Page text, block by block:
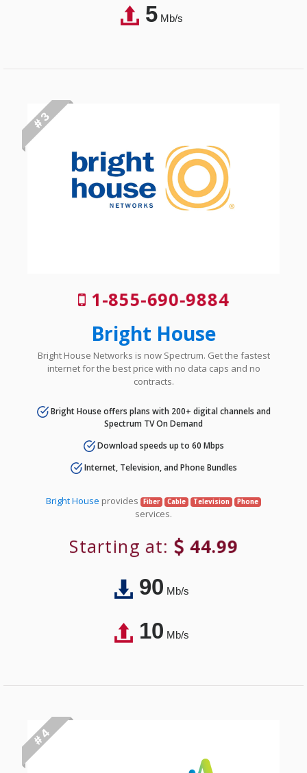
5Mb/s
# 3
1-855-690-9884
Bright House
Bright House Networks is now Spectrum. Get the fastest
internet for the best price with no data caps and no
contracts.
Bright House offers plans with 200+ digital channels and
Spectrum TV On Demand
Download speeds up to 60 Mbps
Internet, Television, and Phone Bundles
Bright House provides Fiber Cable Television Phone
services.
Starting at: 44.99
90Mb/s
10Mb/s
# 4